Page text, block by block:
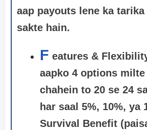
aap payouts lene ka
sakte hain.
F eatures &
aapko 4 options milte
chahein to 20 se 24
har saal 5%, 10%, ya
Survival Benefit